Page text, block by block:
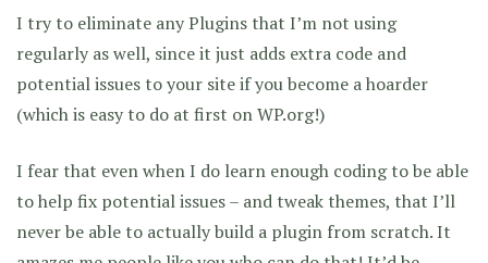
I try to eliminate any Plugins that I’m not using
regularly as well, since it just adds extra code and
potential issues to your site if you become a hoarder
(which is easy to do at first on WP.org!)
I fear that even when I do learn enough coding to be able
to help fix potential issues – and tweak themes, that I’ll
never be able to actually build a plugin from scratch. It